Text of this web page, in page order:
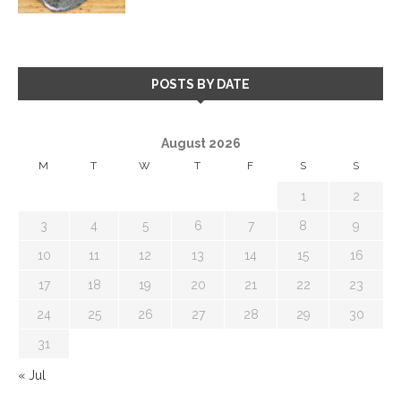
POSTS BY DATE
August 2026
M T W T F S S
1 2
3 4 5 6 7 8 9
10 11 12 13 14 15 16
17 18 19 20 21 22 23
24 25 26 27 28 29 30
31
« Jul